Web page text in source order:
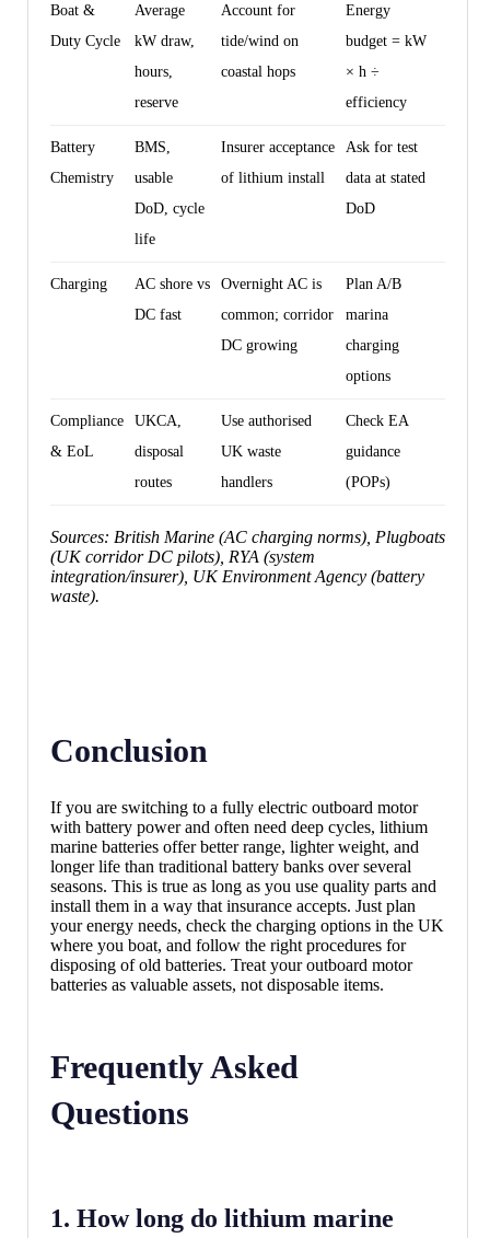
Boat &
Duty Cycle
Average
kW draw,
hours,
reserve
Account for
tide/wind on
coastal hops
Energy
budget = kW
× h ÷
efficiency
Battery
Chemistry
BMS,
usable
DoD, cycle
life
Insurer acceptance
of lithium install
Ask for test
data at stated
DoD
Charging
AC shore vs
DC fast
Overnight AC is
common; corridor
DC growing
Plan A/B
marina
charging
options
Compliance
& EoL
UKCA,
disposal
routes
Use authorised
UK waste
handlers
Check EA
guidance
(POPs)
Sources: British Marine (AC charging norms), Plugboats
(UK corridor DC pilots), RYA (system
integration/insurer), UK Environment Agency (battery
waste).
Conclusion
If you are switching to a fully electric outboard motor
with battery power and often need deep cycles, lithium
marine batteries offer better range, lighter weight, and
longer life than traditional battery banks over several
seasons. This is true as long as you use quality parts and
install them in a way that insurance accepts. Just plan
your energy needs, check the charging options in the UK
where you boat, and follow the right procedures for
disposing of old batteries. Treat your outboard motor
batteries as valuable assets, not disposable items.
Frequently Asked
Questions
1. How long do lithium marine